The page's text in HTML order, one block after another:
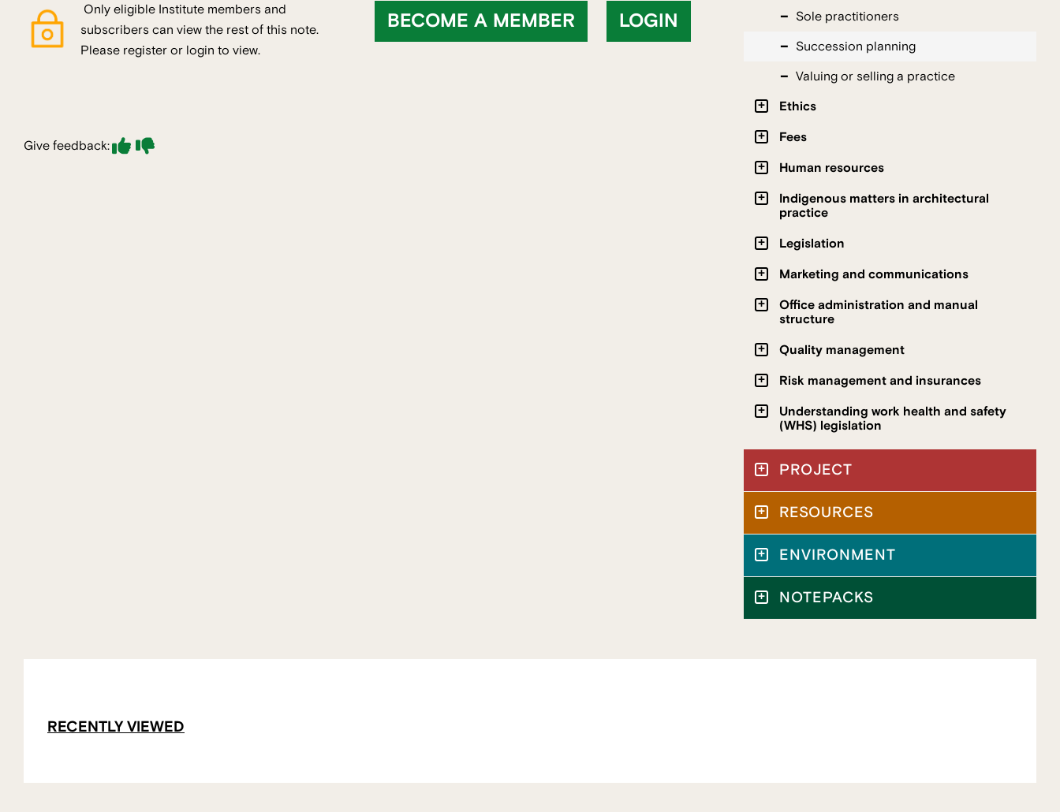
Only eligible Institute members and
subscribers can view the rest of this note.
Please register or login to view.
BECOME A MEMBER LOGIN
Give feedback:
Sole practitioners
Succession planning
Valuing or selling a practice
Ethics
Fees
Human resources
Indigenous matters in architectural
practice
Legislation
Marketing and communications
Office administration and manual
structure
Quality management
Risk management and insurances
Understanding work health and safety
(WHS) legislation
PROJECT
RESOURCES
ENVIRONMENT
NOTEPACKS
RECENTLY VIEWED